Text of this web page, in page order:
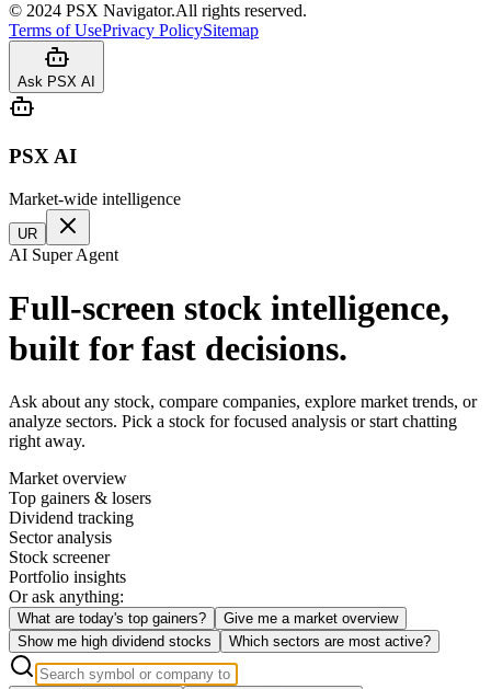
© 2024 PSX Navigator.All rights reserved.
Terms of UsePrivacy PolicySitemap
Ask PSX AI
PSX AI
Market-wide intelligence
UR
AI Super Agent
Full-screen stock intelligence,
built for fast decisions.
Ask about any stock, compare companies, explore market trends, or
analyze sectors. Pick a stock for focused analysis or start chatting
right away.
Market overview
Top gainers & losers
Dividend tracking
Sector analysis
Stock screener
Portfolio insights
Or ask anything:
What are today's top gainers?
Give me a market overview
Show me high dividend stocks
Which sectors are most active?